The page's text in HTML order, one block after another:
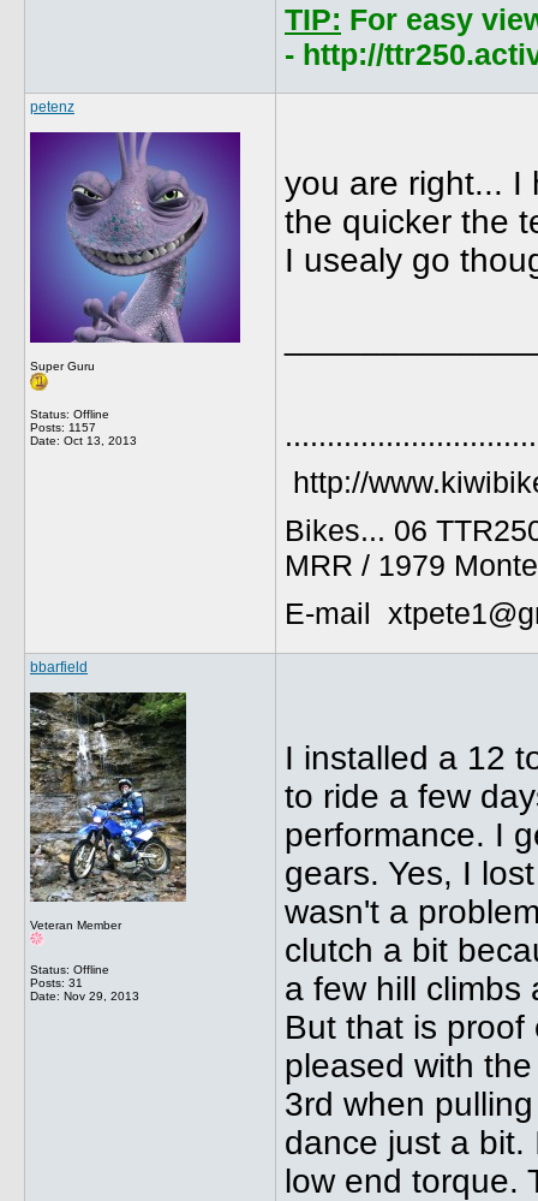
TIP: For easy
- http://
petenz
Super Guru
Status: Offline
Posts: 1157
Date: Oct 13, 2013
you are right... I
the quicker the
I usealy go
http://
Bikes... 06
MRR / 1979
E-mail
bbarfield
Veteran Member
Status: Offline
Posts: 31
Date: Nov 29, 2013
I installed a 12
to ride a few
performance. I
gears. Yes, I
wasn't a
clutch a bit
a few hill climbs
But that is proof
pleased with
3rd when
dance just a bit.
low end torque.